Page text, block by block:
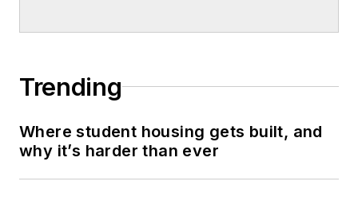
Trending
Where student housing gets built, and
why it’s harder than ever